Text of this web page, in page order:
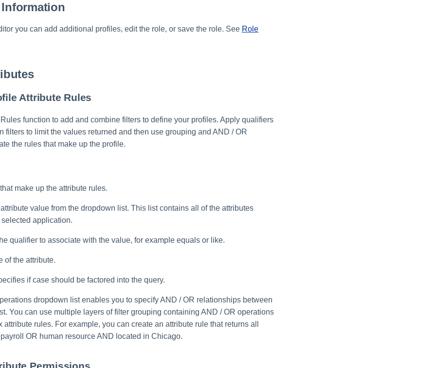
you can add additional profiles, edit the role, or save the role. See Role
Attribute Rules
function to add and combine filters to define your profiles. Apply qualifiers
filters to limit the values returned and then use grouping and AND / OR
the rules that make up the profile.
make up the attribute rules.
value from the dropdown list. This list contains all of the attributes
application.
qualifier to associate with the value, for example equals or like.
of the attribute.
if case should be factored into the query.
dropdown list enables you to specify AND / OR relationships between
You can use multiple layers of filter grouping containing AND / OR operations
attribute rules. For example, you can create an attribute rule that returns all
OR human resource AND located in Chicago.